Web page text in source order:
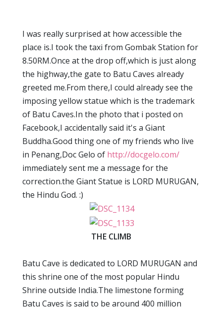
I was really surprised at how accessible the
place is.I took the taxi from Gombak Station for
8.50RM.Once at the drop off,which is just along
the highway,the gate to Batu Caves already
greeted me.From there,I could already see the
imposing yellow statue which is the trademark
of Batu Caves.In the photo that i posted on
Facebook,I accidentally said it's a Giant
Buddha.Good thing one of my friends who live
in Penang,Doc Gelo of http://docgelo.com/
immediately sent me a message for the
correction.the Giant Statue is LORD MURUGAN,
the Hindu God. :)
THE CLIMB
Batu Cave is dedicated to LORD MURUGAN and
this shrine one of the most popular Hindu
Shrine outside India.The limestone forming
Batu Caves is said to be around 400 million